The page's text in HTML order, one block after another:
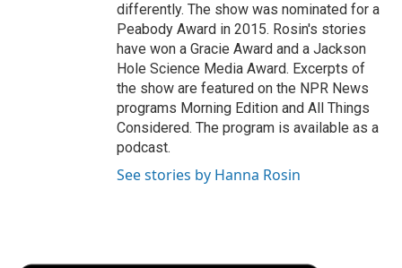
differently. The show was nominated for a
Peabody Award in 2015. Rosin's stories
have won a Gracie Award and a Jackson
Hole Science Media Award. Excerpts of
the show are featured on the NPR News
programs Morning Edition and All Things
Considered. The program is available as a
podcast.
See stories by Hanna Rosin